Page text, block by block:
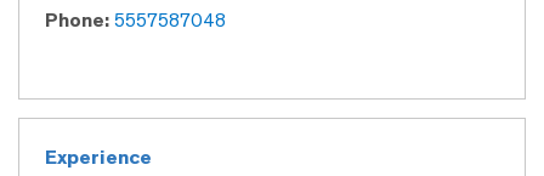
Phone: 5557587048
Experience